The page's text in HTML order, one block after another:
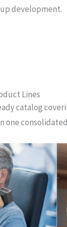
development.
Lines
catalog
one